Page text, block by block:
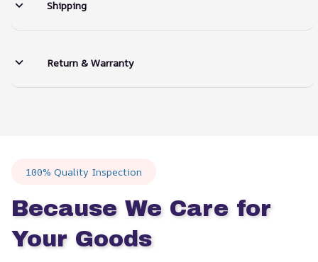
Shipping
Return & Warranty
100% Quality Inspection
Because We Care for
Your Goods